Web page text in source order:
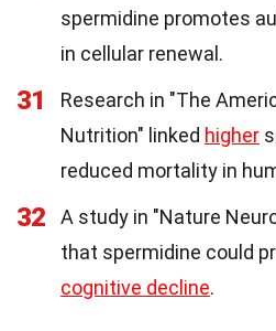
spermidine promotes
in cellular renewal.
31
Research in "The
Nutrition" linked higher
reduced mortality in
32
A study in "Nature
that spermidine could
cognitive decline.